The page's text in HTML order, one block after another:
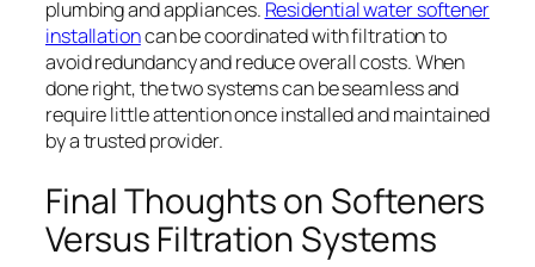
plumbing and appliances. Residential water softener
installationcan be coordinated with filtration to
avoid redundancy and reduce overall costs. When
done right, the two systems can be seamless and
require little attention once installed and maintained
by a trusted provider.
Final Thoughts on Softeners
Versus Filtration Systems